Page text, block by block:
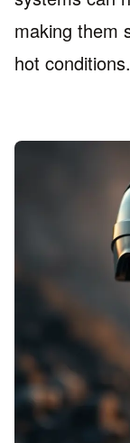
making them
hot conditions.